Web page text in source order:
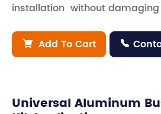
installation without damaging
 Add To Cart 
Universal Aluminum